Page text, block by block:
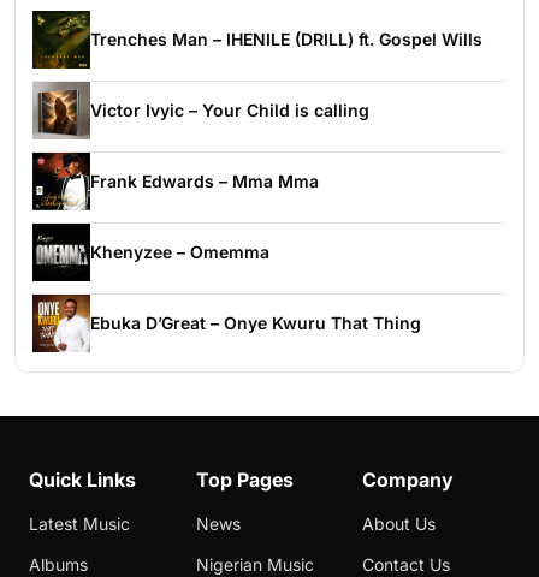
Trenches Man – IHENILE (DRILL) ft. Gospel Wills
Victor Ivyic – Your Child is calling
Frank Edwards – Mma Mma
Khenyzee – Omemma
Ebuka D’Great – Onye Kwuru That Thing
Quick Links
Latest Music
Albums
Top Pages
News
Nigerian Music
Company
About Us
Contact Us